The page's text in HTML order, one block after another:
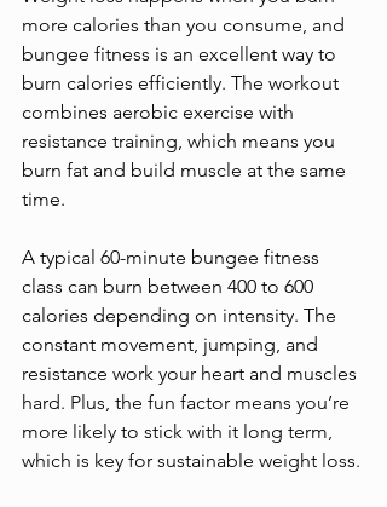
more calories than you consume, and
bungee fitness is an excellent way to
burn calories efficiently. The workout
combines aerobic exercise with
resistance training, which means you
burn fat and build muscle at the same
time.
A typical 60-minute bungee fitness
class can burn between 400 to 600
calories depending on intensity. The
constant movement, jumping, and
resistance work your heart and muscles
hard. Plus, the fun factor means you’re
more likely to stick with it long term,
which is key for sustainable weight loss.